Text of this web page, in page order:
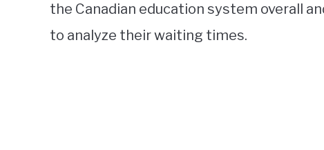
the Canadian education system overall
to analyze their waiting times.